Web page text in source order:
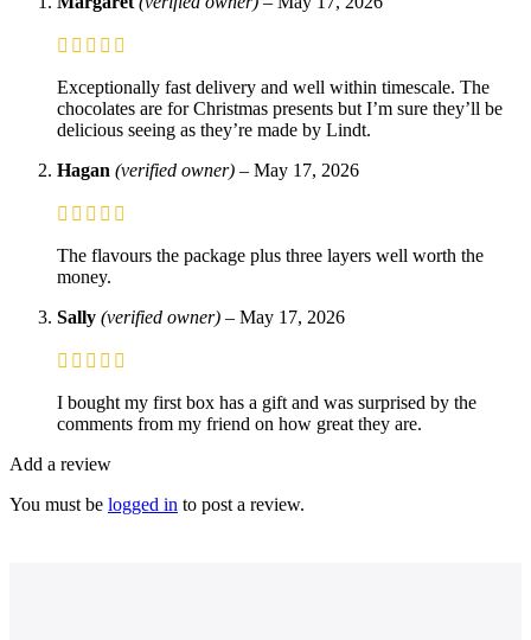
Exceptionally fast delivery and well within timescale. The
chocolates are for Christmas presents but I’m sure they’ll be
delicious seeing as they’re made by Lindt.
Hagan (verified owner) – May 17, 2026
The flavours the package plus three layers well worth the
money.
Sally (verified owner) – May 17, 2026
I bought my first box has a gift and was surprised by the
comments from my friend on how great they are.
Add a review
You must be logged in to post a review.